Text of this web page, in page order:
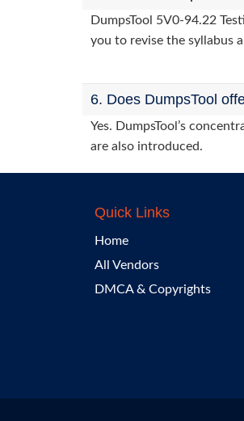
DumpsTool 5V0-94.22
you to revise the syllabus
6. Does DumpsTool
Yes. DumpsTool’s
are also introduced.
Quick Links
Home
All Vendors
DMCA & Copyrights